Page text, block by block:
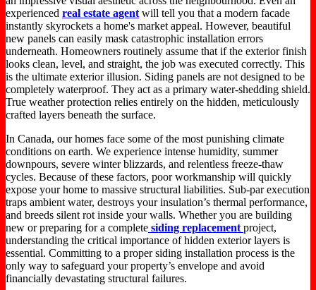
experienced real estate agent will tell you that a modern facade
instantly skyrockets a home's market appeal. However, beautiful
new panels can easily mask catastrophic installation errors
underneath. Homeowners routinely assume that if the exterior finish
looks clean, level, and straight, the job was executed correctly. This
is the ultimate exterior illusion. Siding panels are not designed to be
completely waterproof. They act as a primary water-shedding shield.
True weather protection relies entirely on the hidden, meticulously
crafted layers beneath the surface.
In Canada, our homes face some of the most punishing climate
conditions on earth. We experience intense humidity, summer
downpours, severe winter blizzards, and relentless freeze-thaw
cycles. Because of these factors, poor workmanship will quickly
expose your home to massive structural liabilities. Sub-par execution
traps ambient water, destroys your insulation’s thermal performance,
and breeds silent rot inside your walls. Whether you are building
new or preparing for a complete siding replacement project,
understanding the critical importance of hidden exterior layers is
essential. Committing to a proper siding installation process is the
only way to safeguard your property’s envelope and avoid
financially devastating structural failures.